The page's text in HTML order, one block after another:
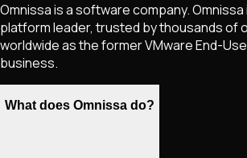
Omnissa is a software company.
platform leader, trusted by thousands of
worldwide as the former VMware End-
business.
What does Omnissa do?